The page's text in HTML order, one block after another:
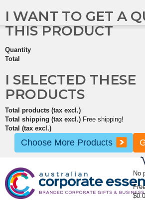
No
I WANT TO GET A
THIS PRODUCT
Quantity
Total
I SELECTED THESE
PRODUCTS
Total products (tax excl.)
Total shipping (tax excl.) Free shipping!
Total (tax excl.)
Choose More Products